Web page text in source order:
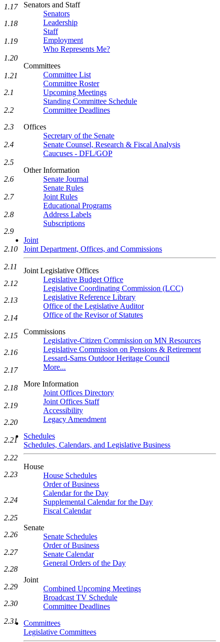
Senators and Staff
Senators
Leadership
Staff
Employment
Who Represents Me?
Committees
Committee List
Committee Roster
Upcoming Meetings
Standing Committee Schedule
Committee Deadlines
Offices
Secretary of the Senate
Senate Counsel, Research & Fiscal Analysis
Caucuses - DFL/GOP
Other Information
Senate Journal
Senate Rules
Joint Rules
Educational Programs
Address Labels
Subscriptions
Joint
Joint Department, Offices, and Commissions
Joint Legislative Offices
Legislative Budget Office
Legislative Coordinating Commission (LCC)
Legislative Reference Library
Office of the Legislative Auditor
Office of the Revisor of Statutes
Commissions
Legislative-Citizen Commission on MN Resources
Legislative Commission on Pensions & Retirement
Lessard-Sams Outdoor Heritage Council
More...
More Information
Joint Offices Directory
Joint Offices Staff
Accessibility
Legacy Amendment
Schedules
Schedules, Calendars, and Legislative Business
House
House Schedules
Order of Business
Calendar for the Day
Supplemental Calendar for the Day
Fiscal Calendar
Senate
Senate Schedules
Order of Business
Senate Calendar
General Orders of the Day
Joint
Combined Upcoming Meetings
Broadcast TV Schedule
Committee Deadlines
Committees
Legislative Committees
1.17
1.18
1.19
1.20
1.21
2.1
2.2
2.3
2.4
2.5
2.6
2.7
2.8
2.9
2.10
2.11
2.12
2.13
2.14
2.15
2.16
2.17
2.18
2.19
2.20
2.21
2.22
2.23
2.24
2.25
2.26
2.27
2.28
2.29
2.30
2.31